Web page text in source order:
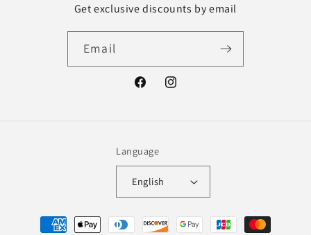
Get exclusive discounts by email
Email
FacebookInstagram
Language
English
Payment